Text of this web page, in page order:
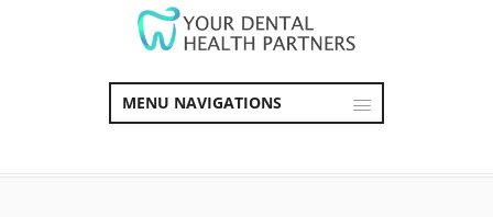
MENU NAVIGATIONS